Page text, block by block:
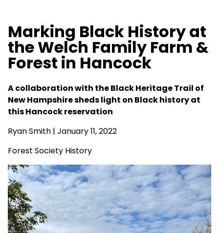
Marking Black History at
the Welch Family Farm &
Forest in Hancock
A collaboration with the Black Heritage Trail of
New Hampshire sheds light on Black history at
this Hancock reservation
Ryan Smith | January 11, 2022
Forest Society History